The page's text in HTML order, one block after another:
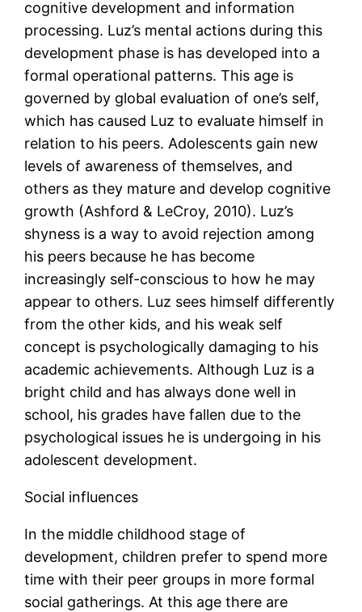
cognitive development and information
processing. Luz’s mental actions during this
development phase is has developed into a
formal operational patterns. This age is
governed by global evaluation of one’s self,
which has caused Luz to evaluate himself in
relation to his peers. Adolescents gain new
levels of awareness of themselves, and
others as they mature and develop cognitive
growth (Ashford & LeCroy, 2010). Luz’s
shyness is a way to avoid rejection among
his peers because he has become
increasingly self-conscious to how he may
appear to others. Luz sees himself differently
from the other kids, and his weak self
concept is psychologically damaging to his
academic achievements. Although Luz is a
bright child and has always done well in
school, his grades have fallen due to the
psychological issues he is undergoing in his
adolescent development.
Social influences
In the middle childhood stage of
development, children prefer to spend more
time with their peer groups in more formal
social gatherings. At this age there are